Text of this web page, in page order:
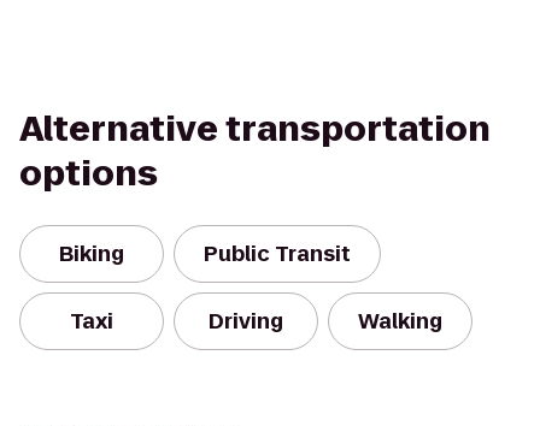
Alternative transportation
options
Biking Public Transit
Taxi Driving Walking